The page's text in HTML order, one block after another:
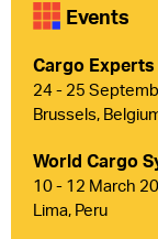
Events
Cargo Experts
24 - 25
Brussels,
World Cargo
10 - 12 March
Lima, Peru